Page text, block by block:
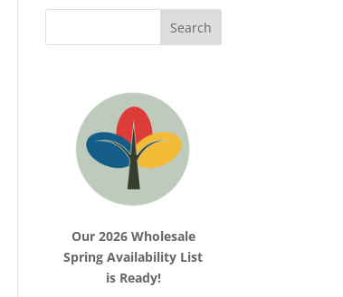
Our 2026 Wholesale
Spring Availability List
is Ready!